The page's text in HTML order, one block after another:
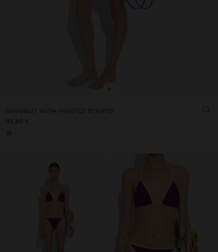
+
SWIMSUIT WITH PRINTED STRIPES
45,99 €